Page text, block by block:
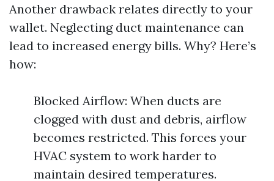
Another drawback relates directly to your
wallet. Neglecting duct maintenance can
lead to increased energy bills. Why? Here’s
how:
Blocked Airflow: When ducts are
clogged with dust and debris, airflow
becomes restricted. This forces your
HVAC system to work harder to
maintain desired temperatures.